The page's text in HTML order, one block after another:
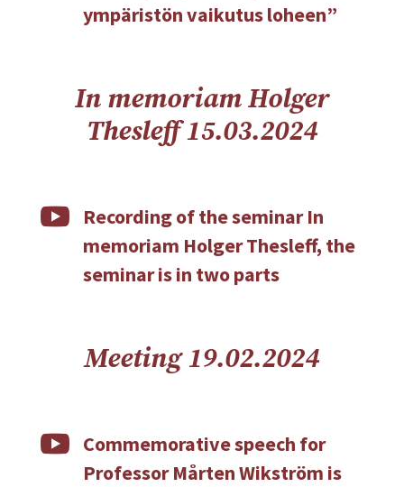
ympäristön vaikutus loheen”
In memoriam Holger
Thesleff 15.03.2024

Recording of the seminar In
memoriam Holger Thesleff, the
seminar is in two parts
Meeting 19.02.2024
 Commemorative speech for
Professor Mårten Wikström is